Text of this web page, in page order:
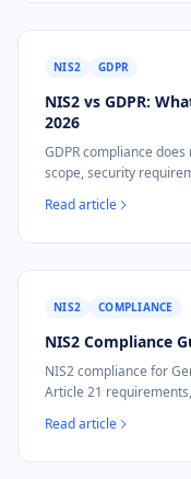
NIS2 GDPR
NIS2 vs GDPR:
2026
GDPR compliance
scope, security
Read article
NIS2 COMPLIANCE
NIS2 Compliance
NIS2 compliance for
Article 21
Read article